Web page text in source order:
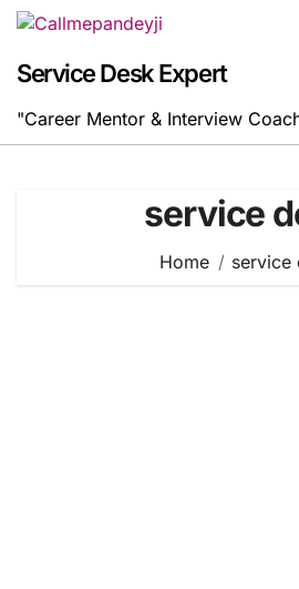
Skip
content
Service Desk Expert
"Career Mentor & Interview
service
Home service